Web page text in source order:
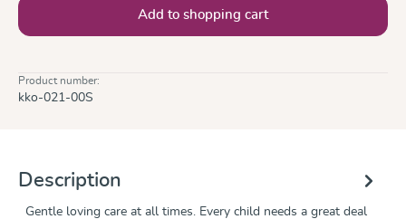
Add to shopping cart
Product number:
kko-021-00S
Description
Gentle loving care at all times. Every child needs a great deal